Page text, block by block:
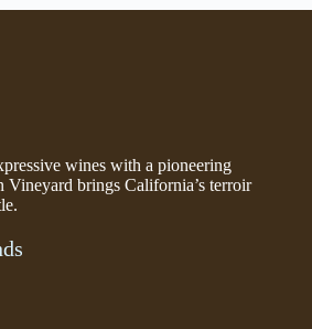
wines with a pioneering
brings California’s terroir